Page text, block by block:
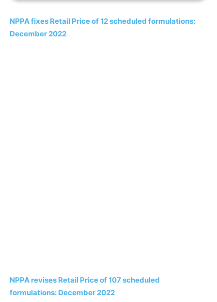
NPPA fixes Retail Price of 12 scheduled formulations:
December 2022
NPPA revises Retail Price of 107 scheduled
formulations: December 2022